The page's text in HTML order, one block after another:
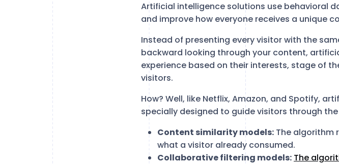
Artificial intelligence solutions use behavioral
and improve how everyone receives a unique
Instead of presenting every visitor with the
backward looking through your content,
experience based on their interests, stage of
visitors.
How? Well, like Netflix, Amazon, and Spotify,
specially designed to guide visitors through
Content similarity models: The algorithm
what a visitor already consumed.
Collaborative filtering models: The